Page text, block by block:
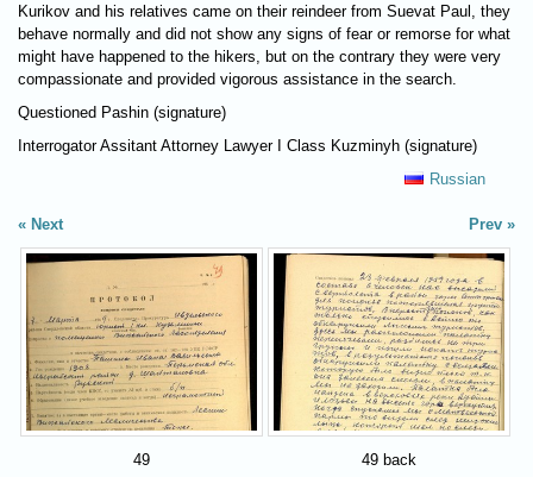
Kurikov and his relatives came on their reindeer from Suevat Paul, they
behave normally and did not show any signs of fear or remorse for what
might have happened to the hikers, but on the contrary they were very
compassionate and provided vigorous assistance in the search.
Questioned Pashin (signature)
Interrogator Assitant Attorney Lawyer I Class Kuzminyh (signature)
Russian
Next Prev
49 49 back